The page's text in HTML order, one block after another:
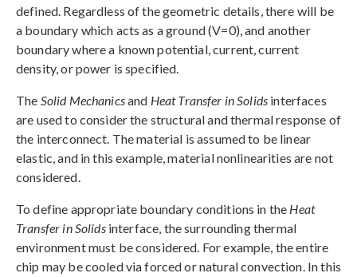
defined. Regardless of the geometric details, there will be
a boundary which acts as a ground (V=0), and another
boundary where a known potential, current, current
density, or power is specified.
The Solid Mechanicsand Heat Transfer in Solids interfaces
are used to consider the structural and thermal response of
the interconnect. The material is assumed to be linear
elastic, and in this example, material nonlinearities are not
considered.
To define appropriate boundary conditions in the Heat
Transfer in Solidsinterface, the surrounding thermal
environment must be considered. For example, the entire
chip may be cooled via forced or natural convection. In this